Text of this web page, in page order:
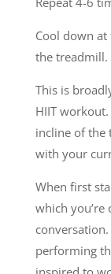
Cool down
the treadmill.
This is
HIIT
incline of the
with your
When first
which
performing